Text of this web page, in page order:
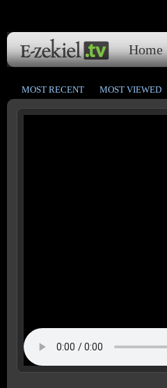
Home
MOST RECENT MOST VIEWED